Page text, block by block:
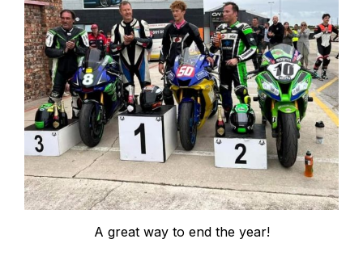
A great way to end the year!